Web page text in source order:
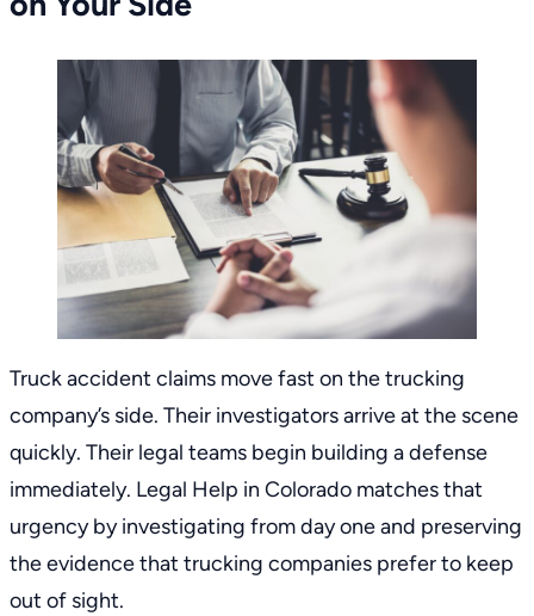
Truck accident claims move fast on the trucking
company’s side. Their investigators arrive at the scene
quickly. Their legal teams begin building a defense
immediately. Legal Help in Colorado matches that
urgency by investigating from day one and preserving
the evidence that trucking companies prefer to keep
out of sight.